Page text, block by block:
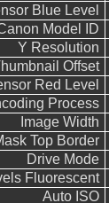
Blue Level
Model ID
Y Resolution
Offset
Red Level
Process
Image Width
Top Border
Drive Mode
Fluorescent
Auto ISO